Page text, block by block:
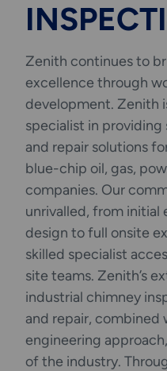
&
Zenith continues to
excellence through
development. Zenith
specialist in providing
and repair solutions
blue-chip oil, gas,
companies. Our
unrivalled, from
design to full onsite
skilled specialist
site teams. Zenith’s
industrial chimney
and repair, combined
engineering
of the industry.